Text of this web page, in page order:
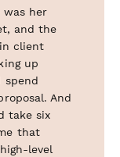
her
and the
client
up
spend
And
take six
that
level